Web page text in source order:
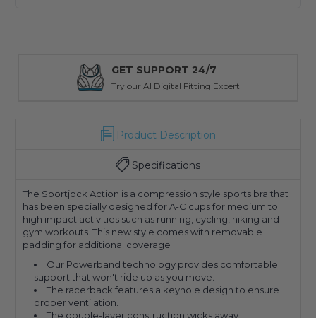
GET SUPPORT 24/7
Try our AI Digital Fitting Expert
Product Description
Specifications
The Sportjock Action is a compression style sports bra that
has been specially designed for A-C cups for medium to
high impact activities such as running, cycling, hiking and
gym workouts. This new style comes with removable
padding for additional coverage
Our Powerband technology provides comfortable
support that won't ride up as you move.
The racerback features a keyhole design to ensure
proper ventilation.
The double-layer construction wicks away